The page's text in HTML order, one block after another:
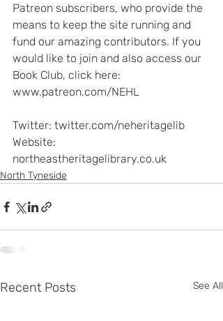
Patreon subscribers, who provide the
means to keep the site running and
fund our amazing contributors. If you
would like to join and also access our
Book Club, click here:
www.patreon.com/NEHL
Twitter: twitter.com/neheritagelib
Website:
northeastheritagelibrary.co.uk
North Tyneside
Recent Posts See All